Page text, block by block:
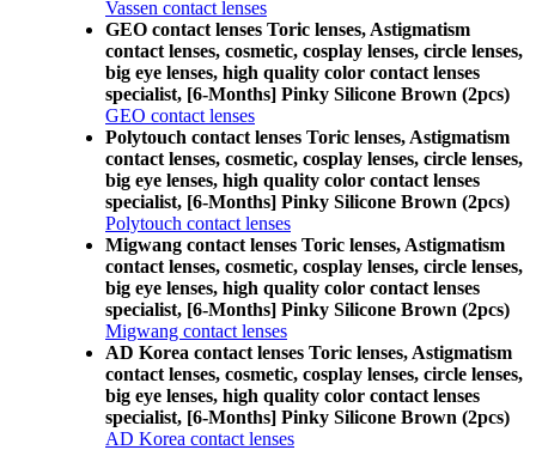
Vassen contact lenses
GEO contact lenses Toric lenses, Astigmatism
contact lenses, cosmetic, cosplay lenses, circle lenses,
big eye lenses, high quality color contact lenses
specialist, [6-Months] Pinky Silicone Brown (2pcs)
GEO contact lenses
Polytouch contact lenses Toric lenses, Astigmatism
contact lenses, cosmetic, cosplay lenses, circle lenses,
big eye lenses, high quality color contact lenses
specialist, [6-Months] Pinky Silicone Brown (2pcs)
Polytouch contact lenses
Migwang contact lenses Toric lenses, Astigmatism
contact lenses, cosmetic, cosplay lenses, circle lenses,
big eye lenses, high quality color contact lenses
specialist, [6-Months] Pinky Silicone Brown (2pcs)
Migwang contact lenses
AD Korea contact lenses Toric lenses, Astigmatism
contact lenses, cosmetic, cosplay lenses, circle lenses,
big eye lenses, high quality color contact lenses
specialist, [6-Months] Pinky Silicone Brown (2pcs)
AD Korea contact lenses